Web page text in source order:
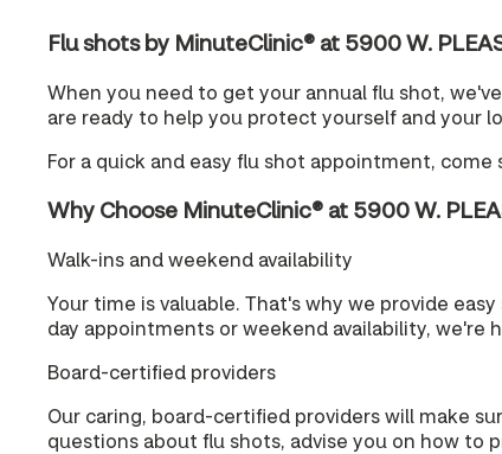
Flu shots by MinuteClinic® at 5900 W.
When you need to get your annual flu shot, we've
are ready to help you protect yourself and your
For a quick and easy flu shot appointment, come
Why Choose MinuteClinic® at 5900 W.
Walk-ins and weekend availability
Your time is valuable. That's why we provide
day appointments or weekend availability, we're
Board-certified providers
Our caring, board-certified providers will make
questions about flu shots, advise you on how to